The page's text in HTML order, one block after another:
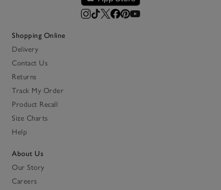
Shopping Online
Delivery
Contact Us
Returns
Track My Order
Product Recall
Size Charts
Help
About Us
Our Story
Careers